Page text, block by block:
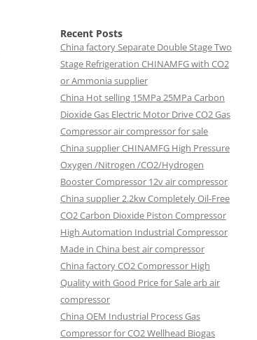
Recent Posts
China factorySeparate Double Stage Two
Stage Refrigeration CHINAMFG with CO2
or Ammonia supplier
China Hot selling 15MPa 25MPa Carbon
Dioxide Gas Electric Motor Drive CO2 Gas
Compressor air compressor for sale
China supplierCHINAMFG High Pressure
Oxygen /Nitrogen /CO2/Hydrogen
Booster Compressor 12v air compressor
China supplier2.2kw Completely Oil-Free
CO2 Carbon Dioxide Piston Compressor
High Automation Industrial Compressor
Made in China best air compressor
China factoryCO2 Compressor High
Quality with Good Price for Sale arb air
compressor
China OEM Industrial Process Gas
Compressor for CO2 Wellhead Biogas